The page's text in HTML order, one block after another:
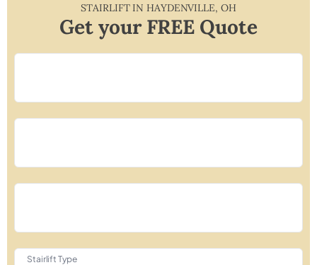
STAIRLIFT INHAYDENVILLE, OH
Get your FREE Quote
Stairlift Type